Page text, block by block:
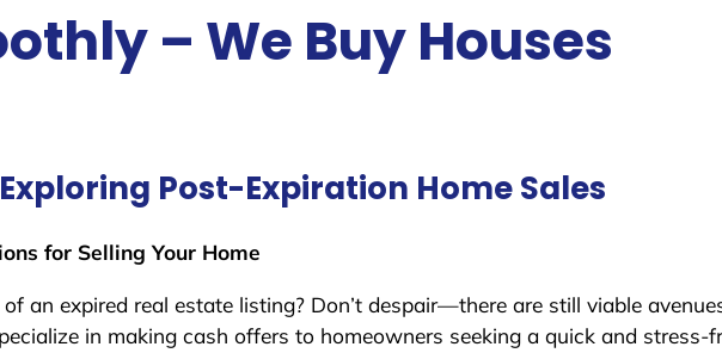
– We Buy Houses
Post-Expiration Home Sales
for Selling Your Home
an expired real estate listing? Don’t despair—there are still viable
in making cash offers to homeowners seeking a quick and stress-